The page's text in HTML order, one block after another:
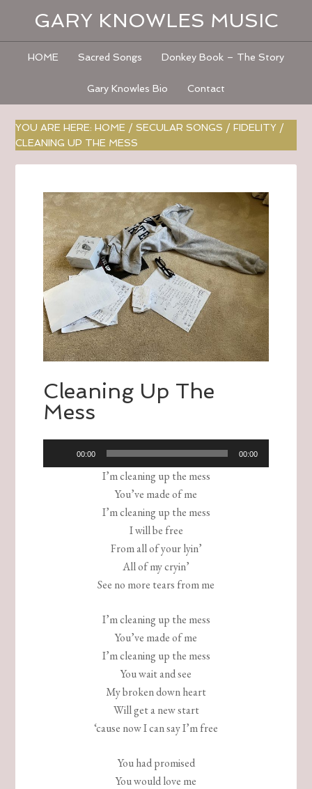
GARY KNOWLES MUSIC
HOME Sacred Songs Donkey Book – The Story
Gary Knowles Bio Contact
YOU ARE HERE:HOME / SECULAR SONGS / FIDELITY /
CLEANING UP THE MESS
Cleaning Up The
Mess
Player
00:00 00:00
I’m cleaning up the mess
You’ve made of me
I’m cleaning up the mess
I will be free
From all of your lyin’
All of my cryin’
See no more tears from me
I’m cleaning up the mess
You’ve made of me
I’m cleaning up the mess
You wait and see
My broken down heart
Will get a new start
‘cause now I can say I’m free
You had promised
You would love me